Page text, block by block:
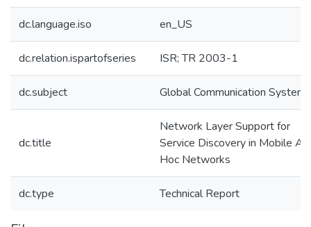
dc.language.iso en_US
dc.relation.ispartofseries ISR; TR 2003-1
dc.subject Global Communication Systems
dc.title
Network Layer Support for
Service Discovery in Mobile Ad
Hoc Networks
dc.type Technical Report